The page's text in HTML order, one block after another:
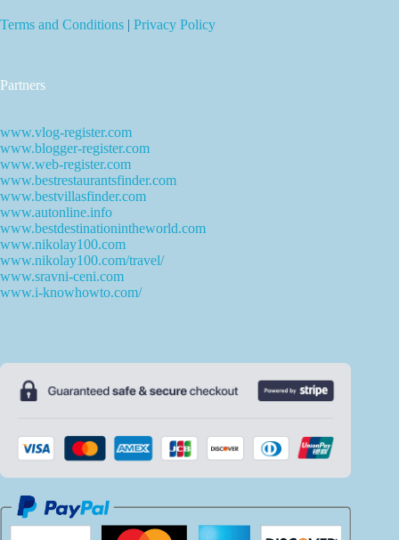
Terms and Conditions | Privacy Policy
Partners
www.vlog-register.com
www.blogger-register.com
www.web-register.com
www.bestrestaurantsfinder.com
www.bestvillasfinder.com
www.autonline.info
www.bestdestinationintheworld.com
www.nikolay100.com
www.nikolay100.com/travel/
www.sravni-ceni.com
www.i-knowhowto.com/